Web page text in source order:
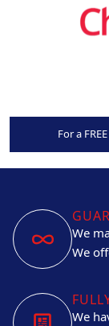
For a
We
We
We